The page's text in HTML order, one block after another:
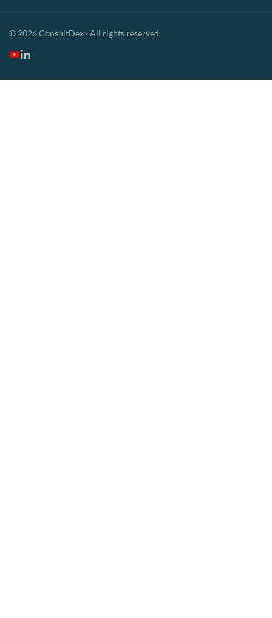
© 2026 ConsultDex · All rights reserved.